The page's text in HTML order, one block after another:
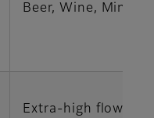
Beer, Wine,
Extra-high flow